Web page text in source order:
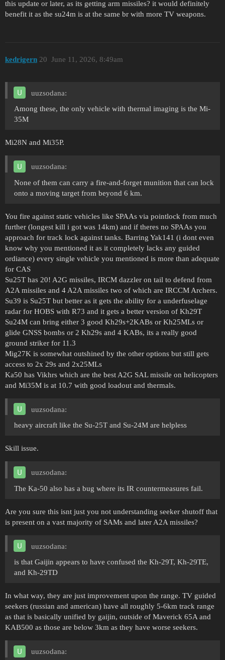
this update or later, as its getting arm missiles? it would definitely
benefit it as the su24m is at the same br with more TV weapons.
kedrigern June 11, 2026, 8:49am
20
uuzsodana:
Among these, the only vehicle with thermal imaging is the Mi-
35M
Mi28N and Mi35P.
uuzsodana:
None of them can carry a fire-and-forget munition that can lock
onto a moving target from beyond 6 km.
You fire against static vehicles like SPAAs via pointlock from much
further (longest kill i got was 14km) and if theres no SPAAs you
approach for track lock against tanks. Barring Yak141 (i dont even
know why you mentioned it as it completely lacks any guided
ordiance) every single vehicle you mentioned is more than adequate
for CAS
Su25T has 20! A2G missiles, IRCM dazzler on tail to defend from
A2A missiles and 4 A2A missiles two of which are IRCCM Archers.
Su39 is Su25T but better as it gets the ability for a underfuselage
radar for HOBS with R73 and it gets a better version of Kh29T
Su24M can bring either 3 good Kh29s+2KABs or Kh25MLs or
glide GNSS bombs or 2 Kh29s and 4 KABs, its a really good
ground striker for 11.3
Mig27K is somewhat outshined by the other options but still gets
access to 2x 29s and 2x25MLs
Ka50 has Vikhrs which are the best A2G SAL missile on helicopters
and Mi35M is at 10.7 with good loadout and thermals.
uuzsodana:
heavy aircraft like the Su-25T and Su-24M are helpless
Skill issue.
uuzsodana:
The Ka-50 also has a bug where its IR countermeasures fail.
Are you sure this isnt just you not understanding seeker shutoff that
is present on a vast majority of SAMs and later A2A missiles?
uuzsodana:
is that Gaijin appears to have confused the Kh-29T, Kh-29TE,
and Kh-29TD
In what way, they are just improvement upon the range. TV guided
seekers (russian and american) have all roughly 5-6km track range
as that is basically unified by gaijin, outside of Maverick 65A and
KAB500 as those are below 3km as they have worse seekers.
uuzsodana: